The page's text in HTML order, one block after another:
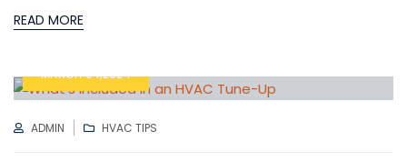
READ MORE
MARCH 04,2024
AUTHOR
ADMIN CATEGORIES
HVAC TIPS